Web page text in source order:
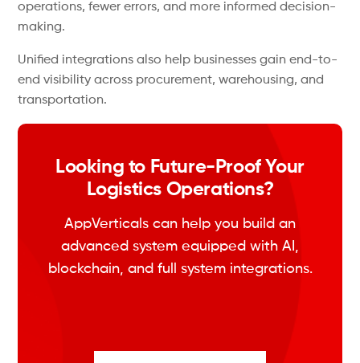
operations, fewer errors, and more informed decision-
making.
Unified integrations also help businesses gain end-to-
end visibility across procurement, warehousing, and
transportation.
Looking to Future-Proof Your
Logistics Operations?
AppVerticals can help you build an
advanced system equipped with AI,
blockchain, and full system integrations.